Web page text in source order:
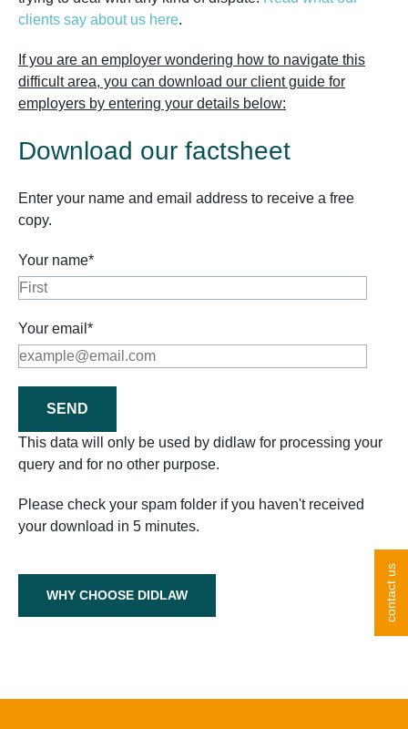
clients say about us here.
If you are an employer wondering how to navigate this
difficult area, you can download our client guide for
employers by entering your details below:
Download our factsheet
Enter your name and email address to receive a free
copy.
Your name*
Your email*
This data will only be used by didlaw for processing your
query and for no other purpose.
Please check your spam folder if you haven't received
your download in 5 minutes.
WHY CHOOSE DIDLAW contact us